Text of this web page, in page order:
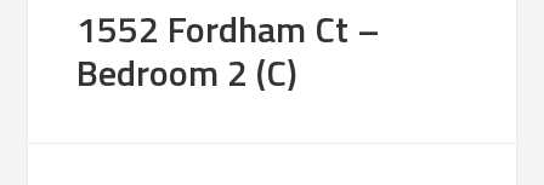
1552 Fordham Ct –
Bedroom 2 (C)